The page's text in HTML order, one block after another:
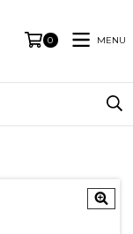
0 MENU